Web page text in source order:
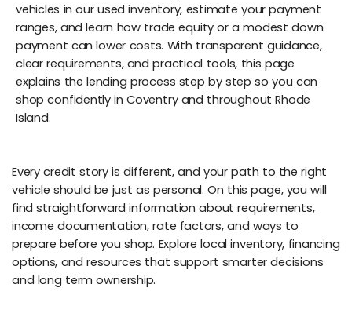
vehicles in our used inventory, estimate your payment
ranges, and learn how trade equity or a modest down
payment can lower costs. With transparent guidance,
clear requirements, and practical tools, this page
explains the lending process step by step so you can
shop confidently in Coventry and throughout Rhode
Island.
Every credit story is different, and your path to the right
vehicle should be just as personal. On this page, you will
find straightforward information about requirements,
income documentation, rate factors, and ways to
prepare before you shop. Explore local inventory, financing
options, and resources that support smarter decisions
and long term ownership.